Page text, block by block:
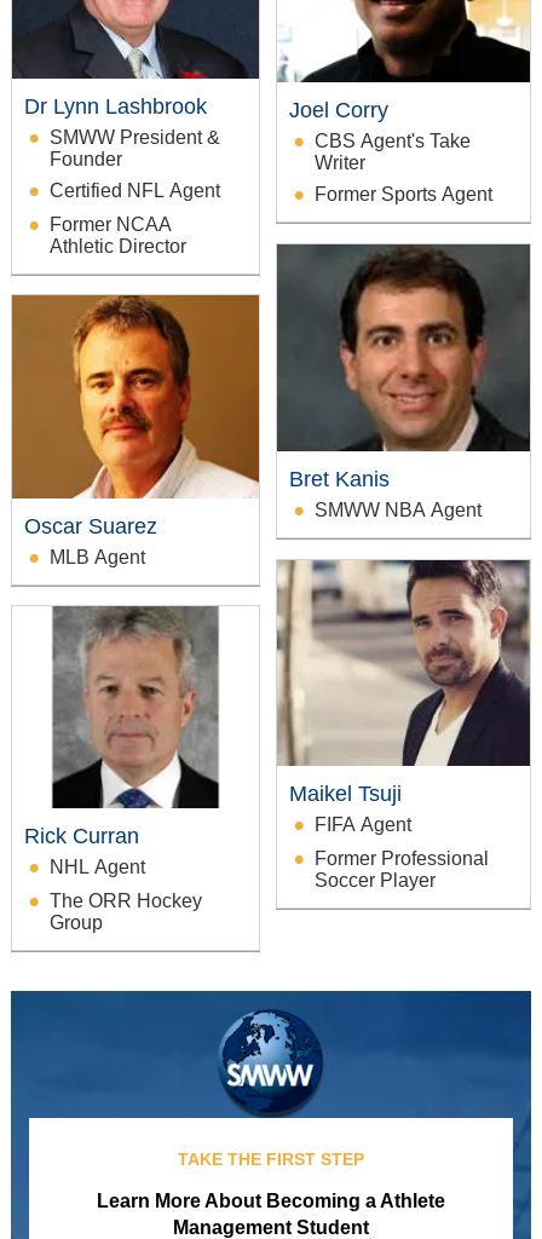
Dr Lynn Lashbrook
SMWW President &
Founder
Certified NFL Agent
Former NCAA
Athletic Director
Oscar Suarez
MLB Agent
Rick Curran
NHL Agent
The ORR Hockey
Group
Joel Corry
CBS Agent's Take
Writer
Former Sports Agent
Bret Kanis
SMWW NBA Agent
Maikel Tsuji
FIFA Agent
Former Professional
Soccer Player
TAKE THE FIRST STEP
Learn More About Becoming a Athlete
Management Student